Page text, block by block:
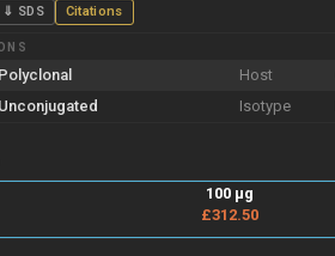
⇓ SDS Citations
Polyclonal Host
Unconjugated Isotype
100 µg
£312.50